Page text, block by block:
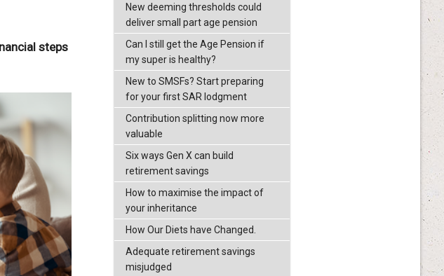
steps
New deeming thresholds could
deliver small part age pension
Can I still get the Age Pension if
my super is healthy?
New to SMSFs? Start preparing
for your first SAR lodgment
Contribution splitting now more
valuable
Six ways Gen X can build
retirement savings
How to maximise the impact of
your inheritance
How Our Diets have Changed.
Adequate retirement savings
misjudged